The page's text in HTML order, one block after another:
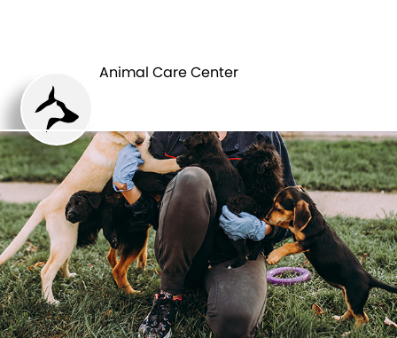
Animal Care Center
CENTER